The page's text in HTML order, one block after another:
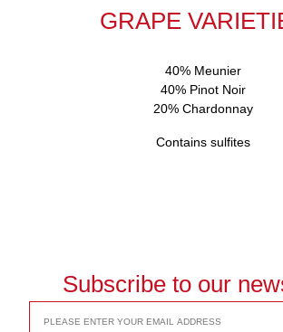
GRAPE
40% Meunier
40% Pinot Noir
20% Chardonnay
Contains sulfites
Subscribe to our
EMAIL
JOIN US